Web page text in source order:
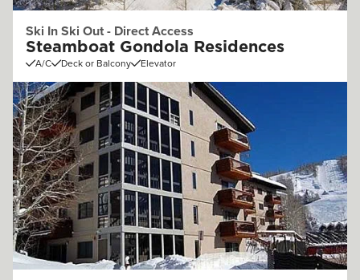
Ski In Ski Out - Direct Access
Steamboat Gondola Residences
A/C Deck or Balcony Elevator